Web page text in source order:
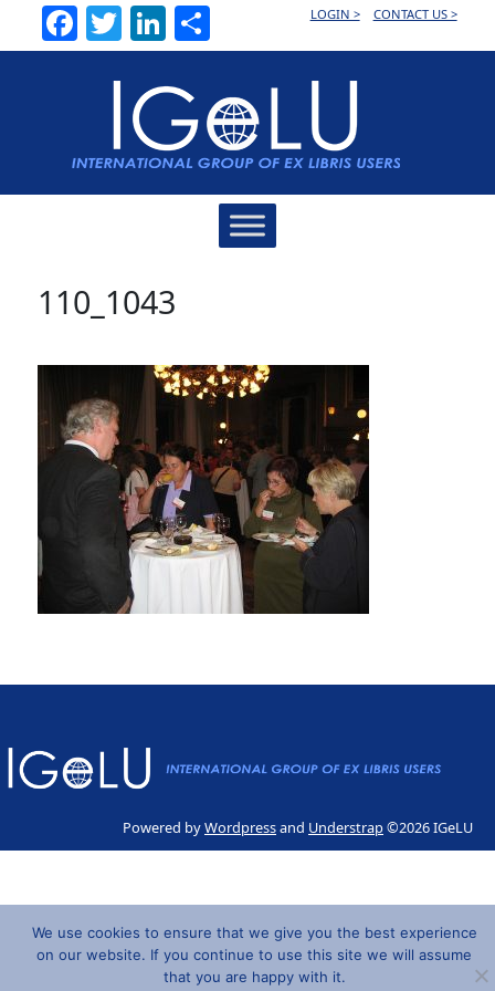
Facebook
TwitterLinkedInLOGIN > CONTACT US >
110_1043
Powered byWordpressand Understrap©2026 IGeLU
We use cookies to ensure that we give you the best experience
on our website. If you continue to use this site we will assume
that you are happy with it.